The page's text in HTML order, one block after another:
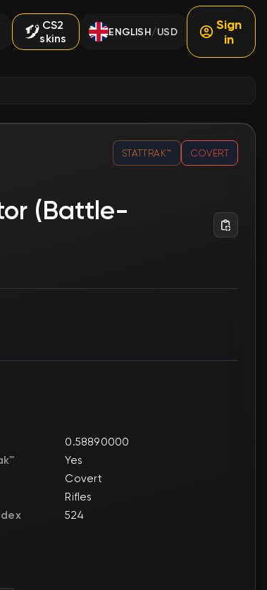
CS2
skins
ENGLISH/USD
Sign
in
STATTRAK™ COVERT
(Battle-
0.58890000
Yes
Covert
Rifles
524